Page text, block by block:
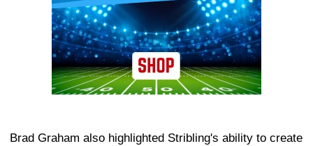
Brad Graham also highlighted Stribling's ability to create